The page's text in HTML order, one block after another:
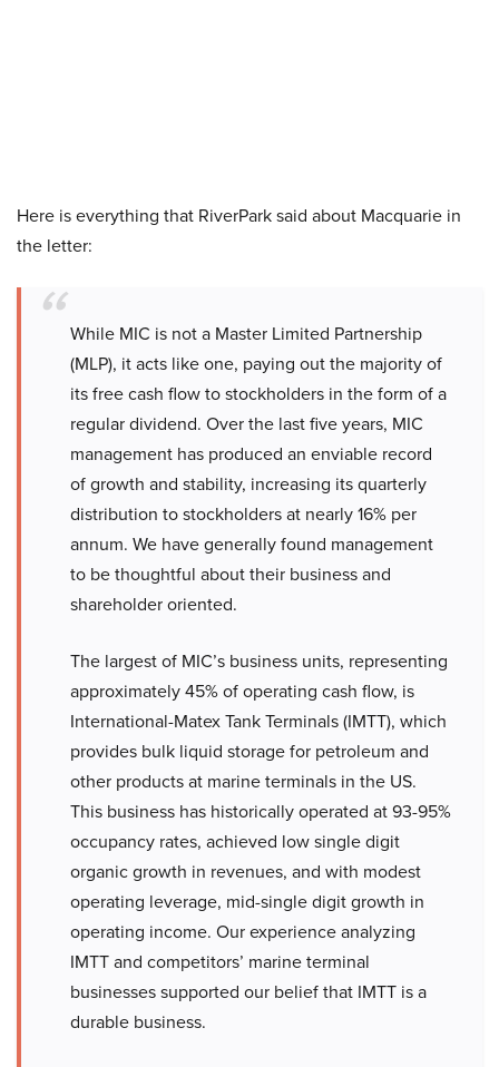
Here is everything that RiverPark said about Macquarie in
the letter:
While MIC is not a Master Limited Partnership
(MLP), it acts like one, paying out the majority of
its free cash flow to stockholders in the form of a
regular dividend. Over the last five years, MIC
management has produced an enviable record
of growth and stability, increasing its quarterly
distribution to stockholders at nearly 16% per
annum. We have generally found management
to be thoughtful about their business and
shareholder oriented.
The largest of MIC’s business units, representing
approximately 45% of operating cash flow, is
International-Matex Tank Terminals (IMTT), which
provides bulk liquid storage for petroleum and
other products at marine terminals in the US.
This business has historically operated at 93-95%
occupancy rates, achieved low single digit
organic growth in revenues, and with modest
operating leverage, mid-single digit growth in
operating income. Our experience analyzing
IMTT and competitors’ marine terminal
businesses supported our belief that IMTT is a
durable business.